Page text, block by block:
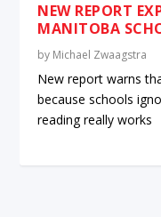
NEW REPORT
MANITOBA
by Michael Zwaagstra
New report warns
because schools
reading really works